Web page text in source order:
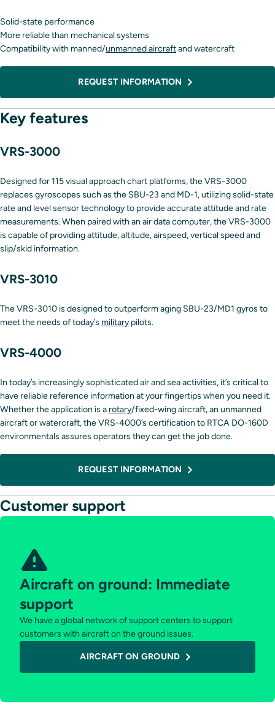
Solid-state performance
More reliable than mechanical systems
Compatibility with manned/unmanned aircraftand watercraft
REQUEST INFORMATION
Key features
VRS-3000
Designed for 115 visual approach chart platforms, the VRS-3000
replaces gyroscopes such as the SBU-23 and MD-1, utilizing solid-state
rate and level sensor technology to provide accurate attitude and rate
measurements. When paired with an air data computer, the VRS-3000
is capable of providing attitude, altitude, airspeed, vertical speed and
slip/skid information.
VRS-3010
The VRS-3010 is designed to outperform aging SBU-23/MD1 gyros to
meet the needs of today’s militarypilots.
VRS-4000
In today’s increasingly sophisticated air and sea activities, it’s critical to
have reliable reference information at your fingertips when you need it.
Whether the application is a rotary/fixed-wing aircraft, an unmanned
aircraft or watercraft, the VRS-4000’s certification to RTCA DO-160D
environmentals assures operators they can get the job done.
REQUEST INFORMATION
Customer support
Aircraft on ground: Immediate
support
We have a global network of support centers to support
customers with aircraft on the ground issues.
AIRCRAFT ON GROUND